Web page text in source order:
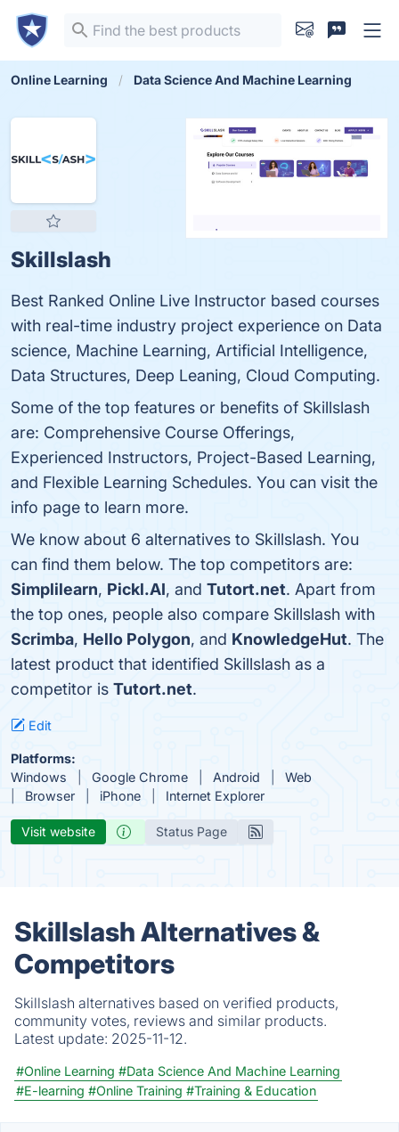
Online Learning Data Science And Machine Learning
Skillslash
Best Ranked Online Live Instructor based courses
with real-time industry project experience on Data
science, Machine Learning, Artificial Intelligence,
Data Structures, Deep Leaning, Cloud Computing.
Some of the top features or benefits of Skillslash
are: Comprehensive Course Offerings,
Experienced Instructors, Project-Based Learning,
and Flexible Learning Schedules. You can visit the
info page to learn more.
We know about 6 alternatives to Skillslash. You
can find them below. The top competitors are:
Simplilearn, Pickl.AI, and Tutort.net. Apart from
the top ones, people also compare Skillslash with
Scrimba, Hello Polygon, and KnowledgeHut. The
latest product that identified Skillslash as a
competitor is Tutort.net.
Edit
Platforms:
Windows
Google Chrome Android
Web
Browser
iPhone Internet Explorer
Visit website Status Page
Skillslash Alternatives &
Competitors
Skillslash alternatives based on verified products,
community votes, reviews and similar products.
Latest update: 2025-11-12.
#Online Learning #Data Science And Machine Learning
#E-learning #Online Training #Training & Education